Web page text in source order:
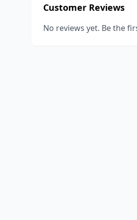
Customer Reviews
No reviews yet. Be the